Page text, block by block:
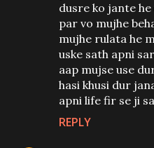
dusre ko jante
par vo mujhe
mujhe rulata he
uske sath apni
aap mujse use
hasi khusi dur
apni life fir se ji
REPLY